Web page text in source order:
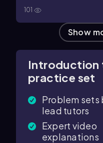
101
Show
Introduction
practice set
Problem sets
lead tutors
Expert video
explanations